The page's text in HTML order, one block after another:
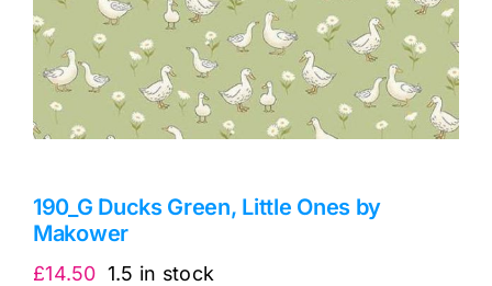
190_G Ducks Green, Little Ones by
Makower
£14.50 1.5 in stock